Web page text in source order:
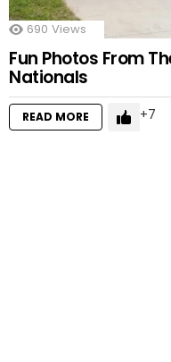
690 Views
Fun Photos From
Nationals
READ MORE 7